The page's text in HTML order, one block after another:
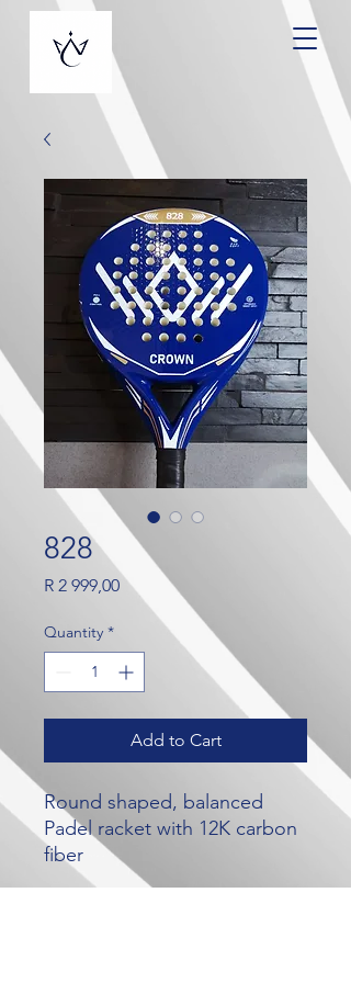
828
R 2 999,00Price
Quantity *
Add to Cart
Round shaped, balanced
Padel racket with 12K carbon
fiber